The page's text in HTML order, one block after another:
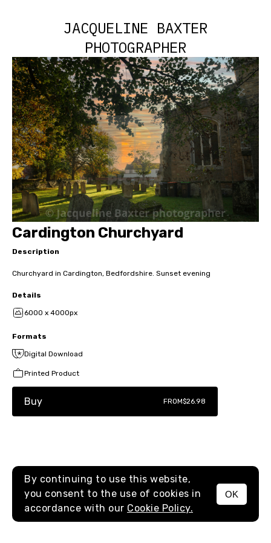
JACQUELINE BAXTER
PHOTOGRAPHER
MENU
Cardington Churchyard
Description
Churchyard in Cardington, Bedfordshire. Sunset evening
Details
6000 x 4000px
Formats
Digital Download
Printed Product
Buy FROM$26.98
By continuing to use this website,
you consent to the use of cookies in
accordance with our Cookie Policy.
OK